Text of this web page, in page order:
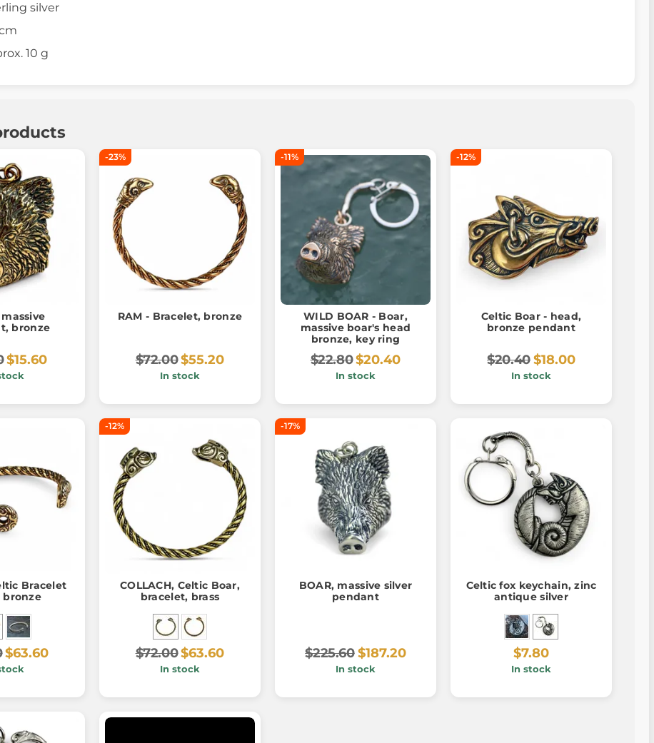
silver
10 g
massive
bronze
$15.60
-23%
RAM - Bracelet, bronze
$72.00$55.20
In stock
-11%
WILD BOAR - Boar,
massive boar's head
bronze, key ring
$22.80$20.40
In stock
-12%
Celtic Boar - head,
bronze pendant
$20.40$18.00
In stock
Bracelet
bronze
$63.60
-12%
COLLACH, Celtic Boar,
bracelet, brass
$72.00$63.60
In stock
-17%
BOAR, massive silver
pendant
$225.60$187.20
In stock
Celtic fox keychain, zinc
antique silver
$7.80
In stock